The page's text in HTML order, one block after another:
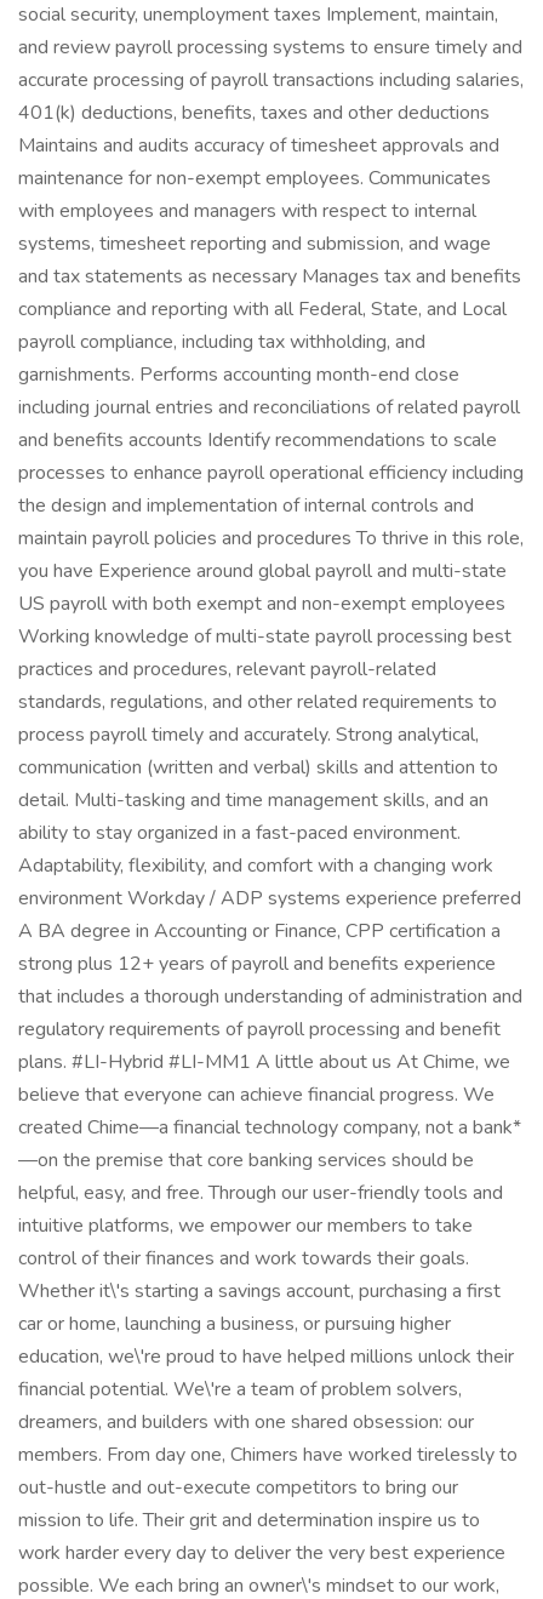
social security, unemployment taxes Implement, maintain,
and review payroll processing systems to ensure timely and
accurate processing of payroll transactions including salaries,
401(k) deductions, benefits, taxes and other deductions
Maintains and audits accuracy of timesheet approvals and
maintenance for non-exempt employees. Communicates
with employees and managers with respect to internal
systems, timesheet reporting and submission, and wage
and tax statements as necessary Manages tax and benefits
compliance and reporting with all Federal, State, and Local
payroll compliance, including tax withholding, and
garnishments. Performs accounting month-end close
including journal entries and reconciliations of related payroll
and benefits accounts Identify recommendations to scale
processes to enhance payroll operational efficiency including
the design and implementation of internal controls and
maintain payroll policies and procedures To thrive in this role,
you have Experience around global payroll and multi-state
US payroll with both exempt and non-exempt employees
Working knowledge of multi-state payroll processing best
practices and procedures, relevant payroll-related
standards, regulations, and other related requirements to
process payroll timely and accurately. Strong analytical,
communication (written and verbal) skills and attention to
detail. Multi-tasking and time management skills, and an
ability to stay organized in a fast-paced environment.
Adaptability, flexibility, and comfort with a changing work
environment Workday / ADP systems experience preferred
A BA degree in Accounting or Finance, CPP certification a
strong plus 12+ years of payroll and benefits experience
that includes a thorough understanding of administration and
regulatory requirements of payroll processing and benefit
plans. #LI-Hybrid #LI-MM1 A little about us At Chime, we
believe that everyone can achieve financial progress. We
created Chime—a financial technology company, not a bank*
—on the premise that core banking services should be
helpful, easy, and free. Through our user-friendly tools and
intuitive platforms, we empower our members to take
control of their finances and work towards their goals.
Whether it\'s starting a savings account, purchasing a first
car or home, launching a business, or pursuing higher
education, we\'re proud to have helped millions unlock their
financial potential. We\'re a team of problem solvers,
dreamers, and builders with one shared obsession: our
members. From day one, Chimers have worked tirelessly to
out-hustle and out-execute competitors to bring our
mission to life. Their grit and determination inspire us to
work harder every day to deliver the very best experience
possible. We each bring an owner\'s mindset to our work,